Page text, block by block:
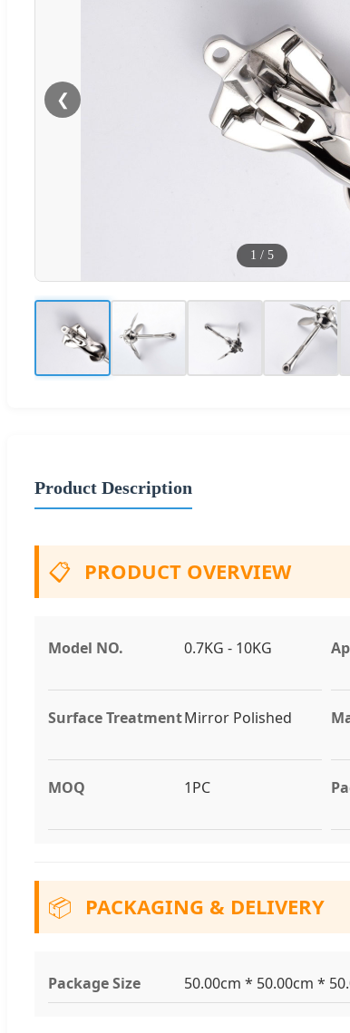
❮
1 / 5
Product Description
📋 PRODUCT OVERVIEW
Model NO. 0.7KG - 10KG
Surface TreatmentMirror Polished
MOQ 1PC
📦 PACKAGING & DELIVERY
Package Size 50.00cm * 50.00cm *